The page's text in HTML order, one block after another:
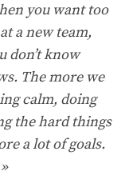
you want too
a new team,
don’t know
The more we
calm, doing
the hard things
a lot of goals.